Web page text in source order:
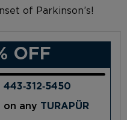
of Parkinson’s!
OFF
443‑312‑5450
on any TURAPÜR